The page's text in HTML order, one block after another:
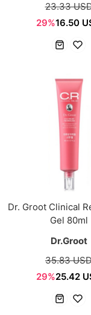
23.33
29%16.50
Dr. Groot Clinical
Gel 80ml
Dr.Groot
35.83
29%25.42